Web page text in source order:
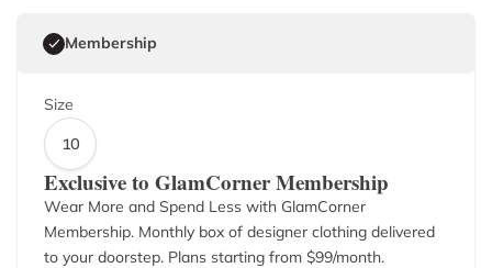
Membership
Size
10
Exclusive to GlamCorner Membership
Wear More and Spend Less with GlamCorner
Membership. Monthly box of designer clothing delivered
to your doorstep. Plans starting from $99/month.